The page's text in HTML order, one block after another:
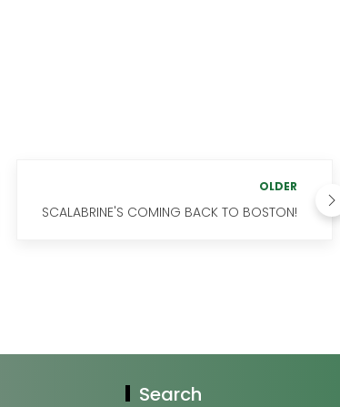
OLDER
SCALABRINE'S COMING BACK TO BOSTON!
Search